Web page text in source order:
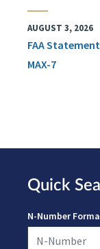
AUGUST 3, 2026
FAA
MAX-7
Quick
N-Number